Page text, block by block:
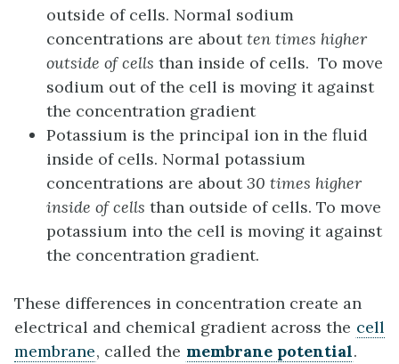
outside of cells. Normal sodium
concentrations are aboutten times higher
outside of cells than inside of cells. To move
sodium out of the cell is moving it against
the concentration gradient
Potassium is the principal ion in the fluid
inside of cells. Normal potassium
concentrations are about30 times higher
inside of cells than outside of cells. To move
potassium into the cell is moving it against
the concentration gradient.
These differences in concentration create an
electrical and chemical gradient across the cell
membrane, called the membrane potential.